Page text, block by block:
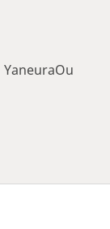
YaneuraOu